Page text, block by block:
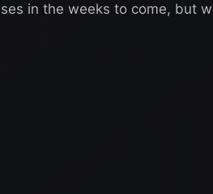
in the weeks to come, but